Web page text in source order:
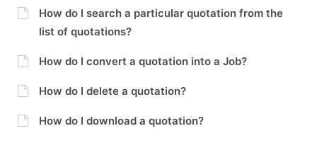
How do I search a particular quotation from the
list of quotations?
How do I convert a quotation into a Job?
How do I delete a quotation?
How do I download a quotation?